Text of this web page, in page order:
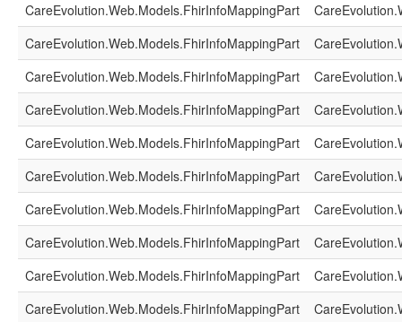
CareEvolution.Web.Models.FhirInfoMappingPart
CareEvolution.Web.Models.FhirInfoMappingPart
CareEvolution.Web.Models.FhirInfoMappingPart
CareEvolution.Web.Models.FhirInfoMappingPart
CareEvolution.Web.Models.FhirInfoMappingPart
CareEvolution.Web.Models.FhirInfoMappingPart
CareEvolution.Web.Models.FhirInfoMappingPart
CareEvolution.Web.Models.FhirInfoMappingPart
CareEvolution.Web.Models.FhirInfoMappingPart
CareEvolution.Web.Models.FhirInfoMappingPart